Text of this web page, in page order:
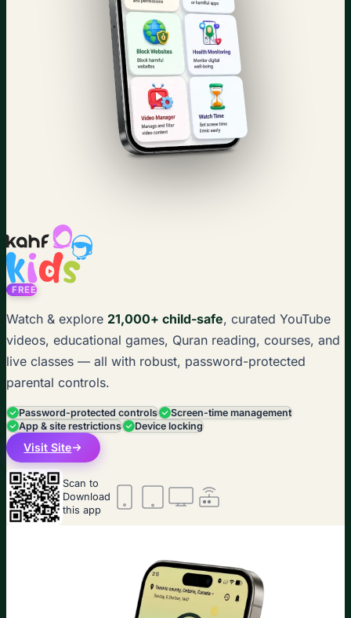
FREE
Watch & explore 21,000+ child-safe, curated YouTube
videos, educational games, Quran reading, courses, and
live classes — all with robust, password-protected
parental controls.
Password-protected controls
Screen-time management
App & site restrictions
Device locking
Visit Site
Scan to
Download
this app